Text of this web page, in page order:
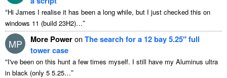
“Hi James I realise it has been a long while, but I just checked this on
windows 11 (build 23H2)…”
MP More PoweronThe search for a 12 bay 5.25″ full
tower case
“I've been on this hunt a few times myself. I still have my Aluminus ultra
in black (only 5 5.25…”